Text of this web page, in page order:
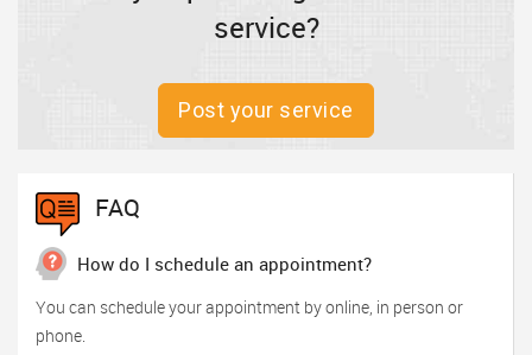
service?
Post your service
FAQ
How do I schedule an appointment?
You can schedule your appointment by online, in person or
phone.